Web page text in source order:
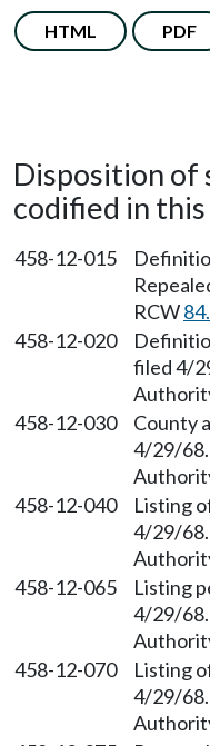
HTML PDF
Disposition of
codified in
458-12-015
RCW
458-12-020
filed 4/
458-12-030
County
4/29/
458-12-040
Listing
4/29/
458-12-065
Listing
4/29/
458-12-070
Listing
4/29/